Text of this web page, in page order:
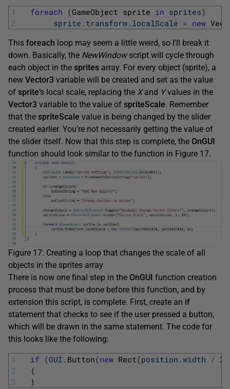
1
2
foreach (GameObject sprite in sprites)
sprite . transform . localScale = new
This foreach loop may seem a little weird, so I’ll break it
down. Basically, the NewWindowscript will cycle through
each object in the sprites array. For every object (sprite), a
new Vector3 variable will be created and set as the value
of sprite‘s local scale, replacing the Xand Yvalues in the
Vector3 variable to the value of spriteScale. Remember
that the spriteScale value is being changed by the slider
created earlier. You’re not necessarily getting the value of
the slider itself. Now that this step is complete, the OnGUI
function should look similar to the function in Figure 17.
Figure 17: Creating a loop that changes the scale of all
objects in the sprites array
There is now one final step in the OnGUI function creation
process that must be done before this function, and by
extension this script, is complete. First, create an if
statement that checks to see if the user pressed a button,
which will be drawn in the same statement. The code for
this looks like the following:
1
2
3
if (GUI . Button(new Rect(position .width / 2
{
}